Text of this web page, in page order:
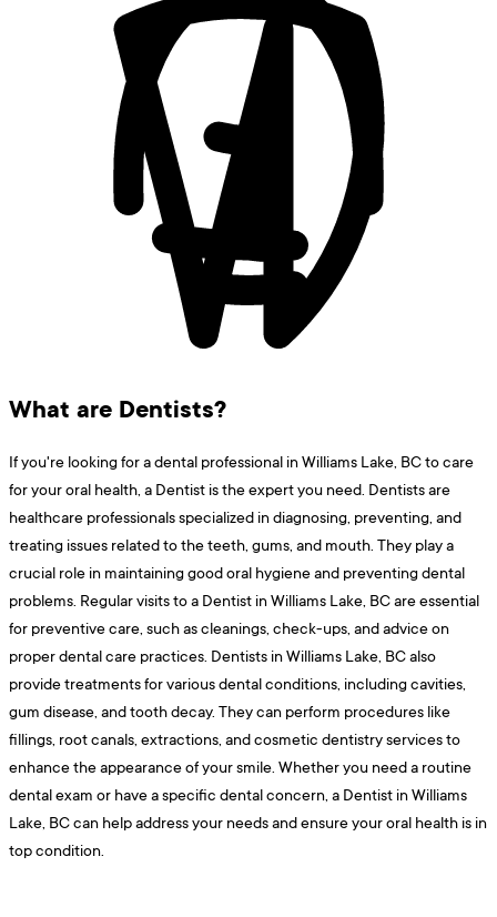
What are Dentists?
If you're looking for a dental professional in Williams Lake, BC to care
for your oral health, a Dentist is the expert you need. Dentists are
healthcare professionals specialized in diagnosing, preventing, and
treating issues related to the teeth, gums, and mouth. They play a
crucial role in maintaining good oral hygiene and preventing dental
problems. Regular visits to a Dentist in Williams Lake, BC are essential
for preventive care, such as cleanings, check-ups, and advice on
proper dental care practices. Dentists in Williams Lake, BC also
provide treatments for various dental conditions, including cavities,
gum disease, and tooth decay. They can perform procedures like
fillings, root canals, extractions, and cosmetic dentistry services to
enhance the appearance of your smile. Whether you need a routine
dental exam or have a specific dental concern, a Dentist in Williams
Lake, BC can help address your needs and ensure your oral health is in
top condition.